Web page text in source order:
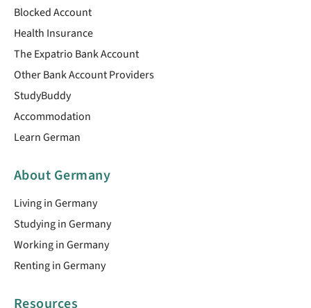
Blocked Account
Health Insurance
The Expatrio Bank Account
Other Bank Account Providers
StudyBuddy
Accommodation
Learn German
About Germany
Living in Germany
Studying in Germany
Working in Germany
Renting in Germany
Resources